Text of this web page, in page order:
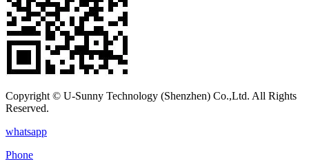
Copyright © U-Sunny Technology (Shenzhen) Co.,Ltd. All Rights
Reserved.
whatsapp
Phone